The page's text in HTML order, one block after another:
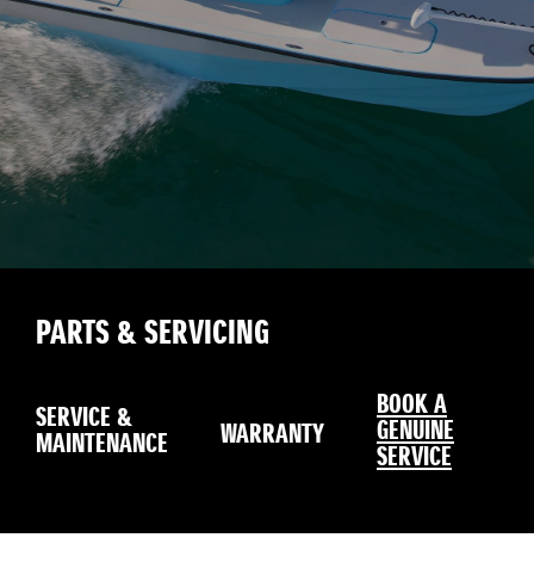
PARTS & SERVICING
SERVICE &
MAINTENANCE WARRANTY
BOOK A
GENUINE
SERVICE